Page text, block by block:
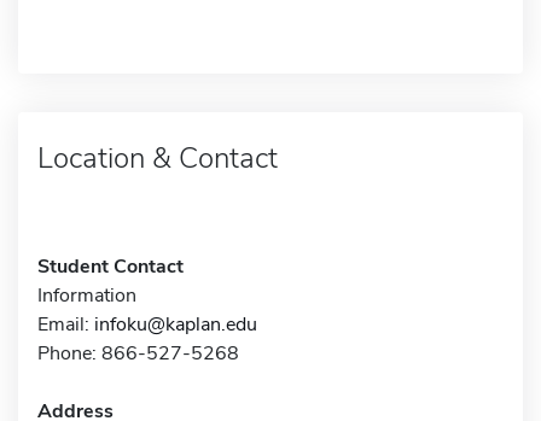
Location & Contact
Student Contact
Information
Email: infoku@kaplan.edu
Phone: 866-527-5268
Address